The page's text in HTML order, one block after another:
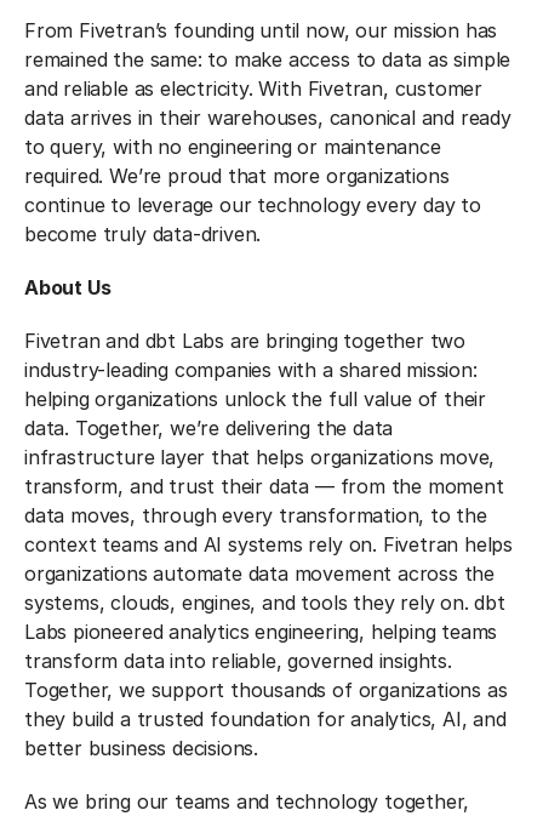
From Fivetran’s founding until now, our mission has
remained the same: to make access to data as simple
and reliable as electricity. With Fivetran, customer
data arrives in their warehouses, canonical and ready
to query, with no engineering or maintenance
required. We’re proud that more organizations
continue to leverage our technology every day to
become truly data-driven.
About Us
Fivetran and dbt Labs are bringing together two
industry-leading companies with a shared mission:
helping organizations unlock the full value of their
data. Together, we’re delivering the data
infrastructure layer that helps organizations move,
transform, and trust their data — from the moment
data moves, through every transformation, to the
context teams and AI systems rely on. Fivetran helps
organizations automate data movement across the
systems, clouds, engines, and tools they rely on. dbt
Labs pioneered analytics engineering, helping teams
transform data into reliable, governed insights.
Together, we support thousands of organizations as
they build a trusted foundation for analytics, AI, and
better business decisions.
As we bring our teams and technology together,